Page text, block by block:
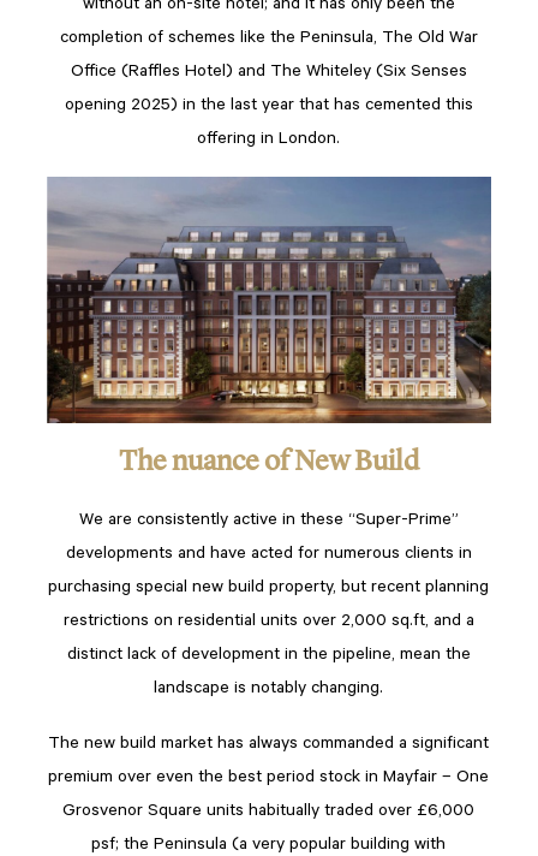
completion of schemes like the Peninsula, The Old War
Office (Raffles Hotel) and The Whiteley (Six Senses
opening 2025) in the last year that has cemented this
offering in London.
The nuance of New Build
We are consistently active in these “Super-Prime”
developments and have acted for numerous clients in
purchasing special new build property, but recent planning
restrictions on residential units over 2,000 sq.ft, and a
distinct lack of development in the pipeline, mean the
landscape is notably changing.
The new build market has always commanded a significant
premium over even the best period stock in Mayfair – One
Grosvenor Square units habitually traded over £6,000
psf; the Peninsula (a very popular building with